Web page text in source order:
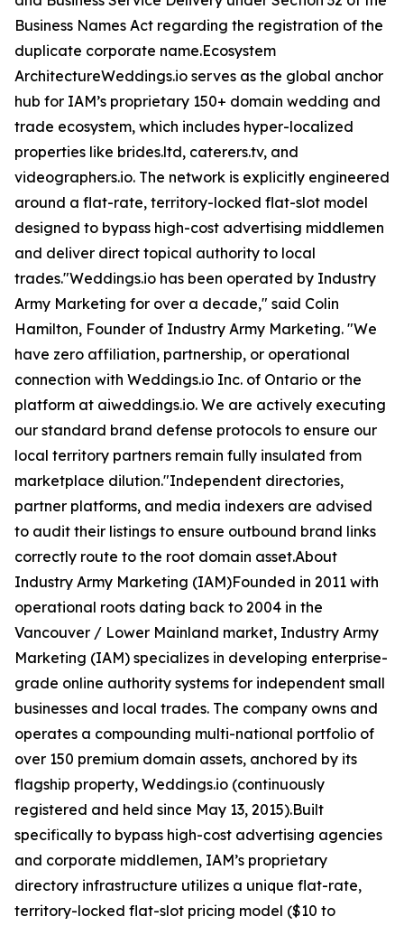
Business Names Act regarding the registration of the
duplicate corporate name.Ecosystem
ArchitectureWeddings.io serves as the global anchor
hub for IAM’s proprietary 150+ domain wedding and
trade ecosystem, which includes hyper-localized
properties like brides.ltd, caterers.tv, and
videographers.io. The network is explicitly engineered
around a flat-rate, territory-locked flat-slot model
designed to bypass high-cost advertising middlemen
and deliver direct topical authority to local
trades."Weddings.io has been operated by Industry
Army Marketing for over a decade," said Colin
Hamilton, Founder of Industry Army Marketing. "We
have zero affiliation, partnership, or operational
connection with Weddings.io Inc. of Ontario or the
platform at aiweddings.io. We are actively executing
our standard brand defense protocols to ensure our
local territory partners remain fully insulated from
marketplace dilution."Independent directories,
partner platforms, and media indexers are advised
to audit their listings to ensure outbound brand links
correctly route to the root domain asset.About
Industry Army Marketing (IAM)Founded in 2011 with
operational roots dating back to 2004 in the
Vancouver / Lower Mainland market, Industry Army
Marketing (IAM) specializes in developing enterprise-
grade online authority systems for independent small
businesses and local trades. The company owns and
operates a compounding multi-national portfolio of
over 150 premium domain assets, anchored by its
flagship property, Weddings.io (continuously
registered and held since May 13, 2015).Built
specifically to bypass high-cost advertising agencies
and corporate middlemen, IAM’s proprietary
directory infrastructure utilizes a unique flat-rate,
territory-locked flat-slot pricing model ($10 to